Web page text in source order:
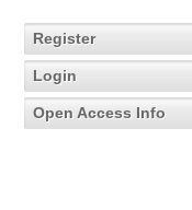
Register
Login
Open Access Info